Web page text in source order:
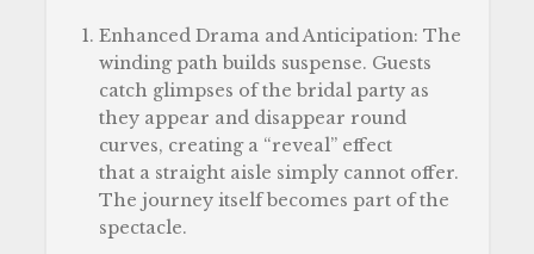
Enhanced Drama and Anticipation: The
winding path builds suspense. Guests
catch glimpses of the bridal party as
they appear and disappear round
curves, creating a “reveal” effect
that a straight aisle simply cannot offer.
The journey itself becomes part of the
spectacle.